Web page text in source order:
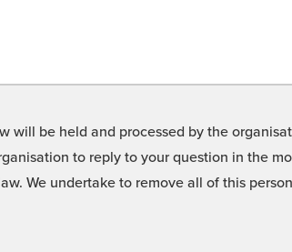
will be held and processed by the
to reply to your question in the
We undertake to remove all of this